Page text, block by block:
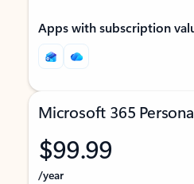
Apps with subscription
Microsoft 365
$99.99
/year